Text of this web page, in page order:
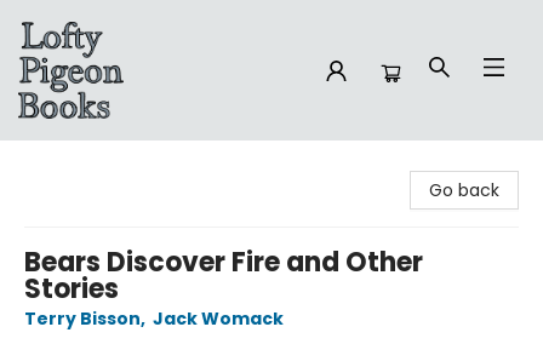
Go back
Bears Discover Fire and Other
Stories
Terry Bisson, Jack Womack